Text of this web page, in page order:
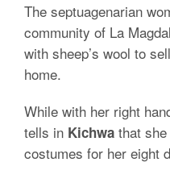
The septuagenarian
community of La
with sheep’s wool to
home.
While with her right
tells in Kichwa that
costumes for her eight